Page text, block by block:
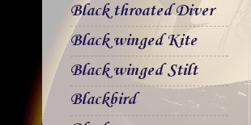
Black throated Diver
Black winged Kite
Black winged Stilt
Blackbird